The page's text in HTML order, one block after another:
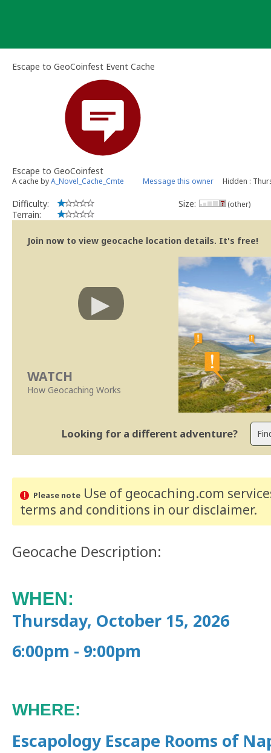
Escape to GeoCoinfest Event Cache
Escape to GeoCoinfest
A cache byA_Novel_Cache_Cmte Message this owner Hidden :
Difficulty:
Terrain:
Size: (other)
Join now to view geocache location details. It's free!
WATCH
How Geocaching Works
Looking for a different adventure?
Please noteUse of geocaching.com
terms and conditions in our disclaimer.
Geocache Description:
WHEN:
Thursday, October 15, 2026
6:00pm - 9:00pm
WHERE:
Escapology Escape Rooms of